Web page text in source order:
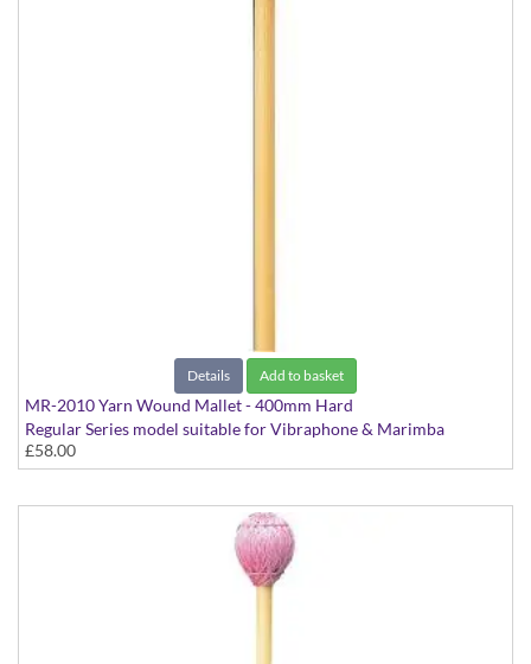
Details Add to basket
MR-2010 Yarn Wound Mallet - 400mm Hard
Regular Series model suitable for Vibraphone & Marimba
£58.00